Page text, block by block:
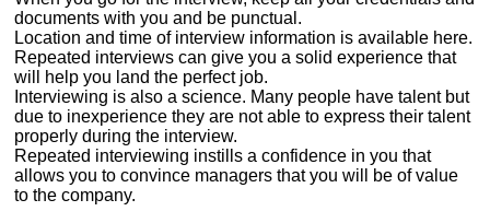
documents with you and be punctual.
Location and time of interview information is available here.
Repeated interviews can give you a solid experience that
will help you land the perfect job.
Interviewing is also a science. Many people have talent but
due to inexperience they are not able to express their talent
properly during the interview.
Repeated interviewing instills a confidence in you that
allows you to convince managers that you will be of value
to the company.